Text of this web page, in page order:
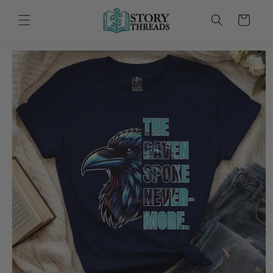
content
Cart
Skip to
product
information